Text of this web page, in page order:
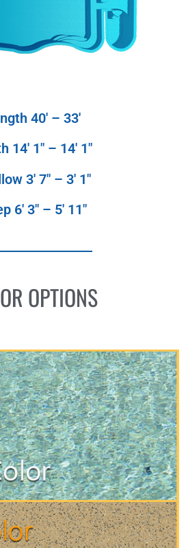
40′ – 33′
14′ 1″ – 14′ 1″
3′ 7″ – 3′ 1″
6′ 3″ – 5′ 11″
OPTIONS